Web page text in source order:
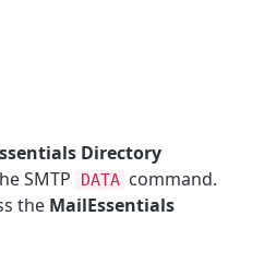
Directory
SMTP DATA command.
the MailEssentials